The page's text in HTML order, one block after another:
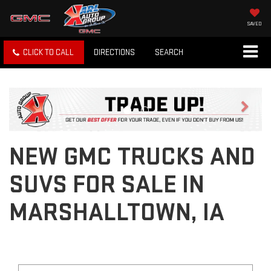
SAVED
CLICK TO CALL DIRECTIONS SEARCH
Previous
NEW GMC TRUCKS AND
SUVS FOR SALE IN
MARSHALLTOWN, IA